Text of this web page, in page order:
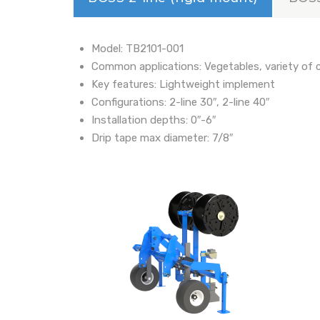
Model: TB2101-001
Common applications: Vegetables, variety of
Key features: Lightweight implement
Configurations: 2-line 30″, 2-line 40″
Installation depths: 0″-6″
Drip tape max diameter: 7/8″